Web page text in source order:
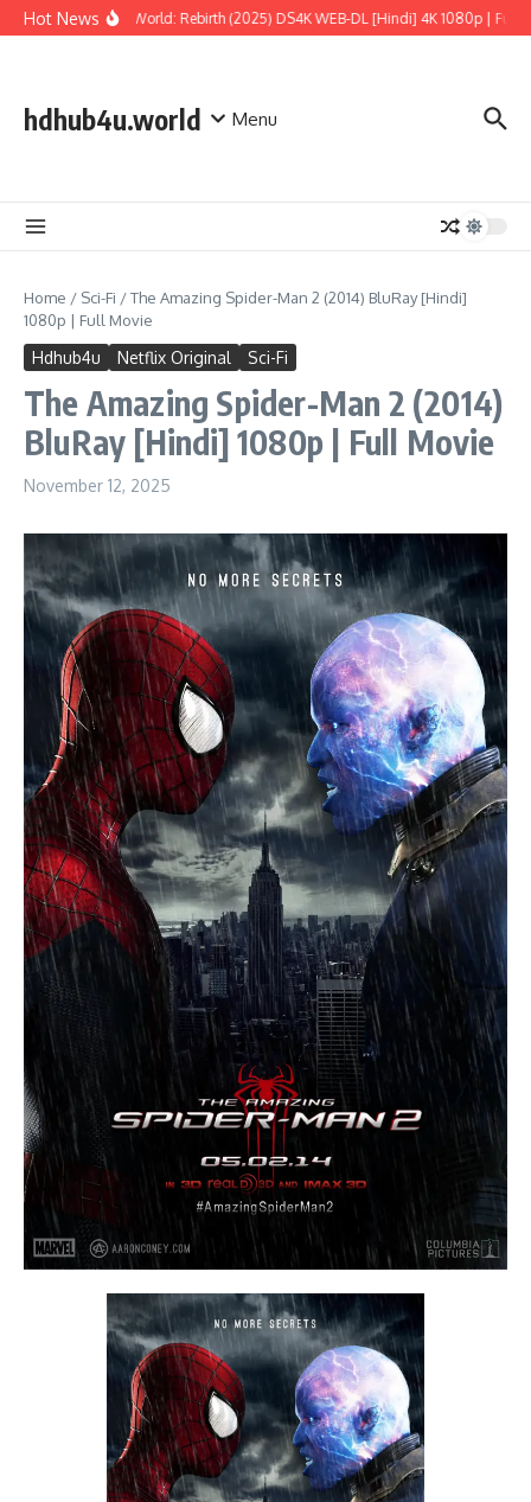
Skip to content
Hot NewsJurassic World: Rebirth (2025) DS4K WEB-DL [Hindi] 4K 1080p | Full
hdhub4u.world Menu
Home / Sci-Fi /The Amazing Spider-Man 2 (2014) BluRay [Hindi]
1080p | Full Movie
Hdhub4u Netflix Original Sci-Fi
The Amazing Spider-Man 2 (2014)
BluRay [Hindi] 1080p | Full Movie
November 12, 2025